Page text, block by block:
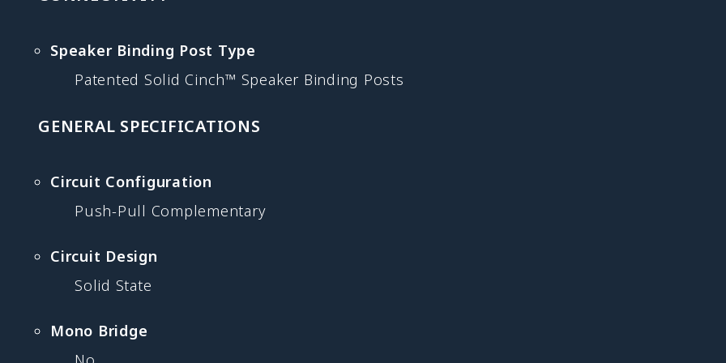
Speaker Binding Post Type
Patented Solid Cinch™ Speaker Binding Posts
GENERAL SPECIFICATIONS
Circuit Configuration
Push-Pull Complementary
Circuit Design
Solid State
Mono Bridge